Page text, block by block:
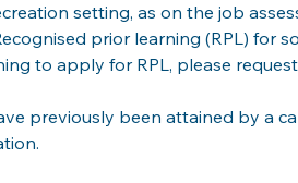
setting, as on the job
prior learning (RPL) for
to apply for RPL, please
previously been attained by a